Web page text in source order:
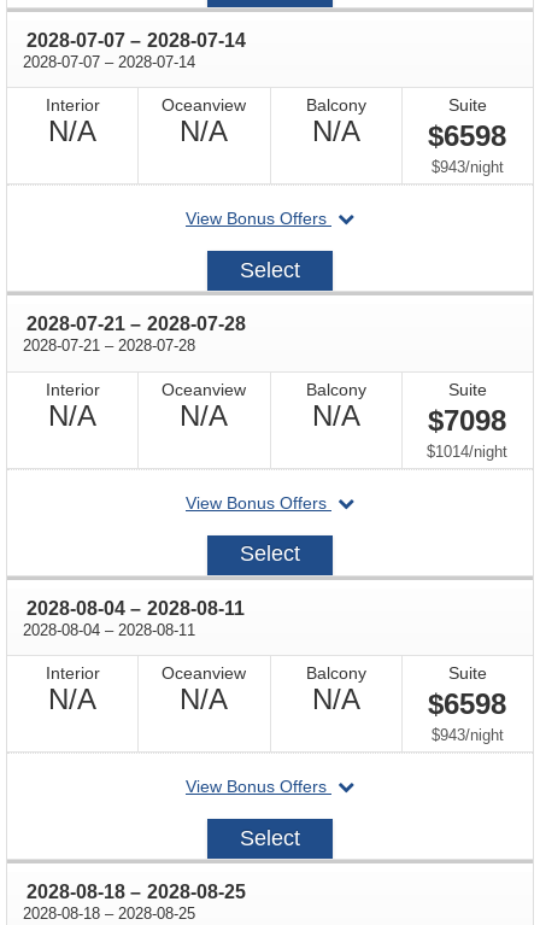
2028-07-07 through
– 2028-07-14
2028-07-07 through
– 2028-07-14
Interior
N/A
Oceanview
N/A
Balcony
N/ANot
Available
Suite
$6598
$943/per
night
View Bonus Offers
departing
2028-
Select
2028-07-21 through
– 2028-07-28
2028-07-21 through
– 2028-07-28
Interior
N/A
Oceanview
N/A
Balcony
N/ANot
Available
Suite
$7098
$1014/per
night
View Bonus Offers
departing
2028-
Select
2028-08-04 through
– 2028-08-11
2028-08-04 through
– 2028-08-11
Interior
N/A
Oceanview
N/A
Balcony
N/ANot
Available
Suite
$6598
$943/per
night
View Bonus Offers
departing
2028-
Select
2028-08-18 through
– 2028-08-25
2028-08-18 through
– 2028-08-25